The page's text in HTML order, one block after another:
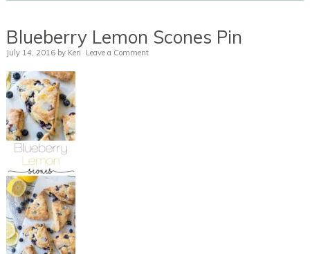
Blueberry Lemon Scones Pin
July 14, 2016 by Keri Leave a Comment